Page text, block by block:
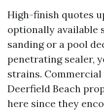
High-finish quotes
optionally available
sanding or a pool
penetrating sealer,
strains.
Deerfield Beach
here since they